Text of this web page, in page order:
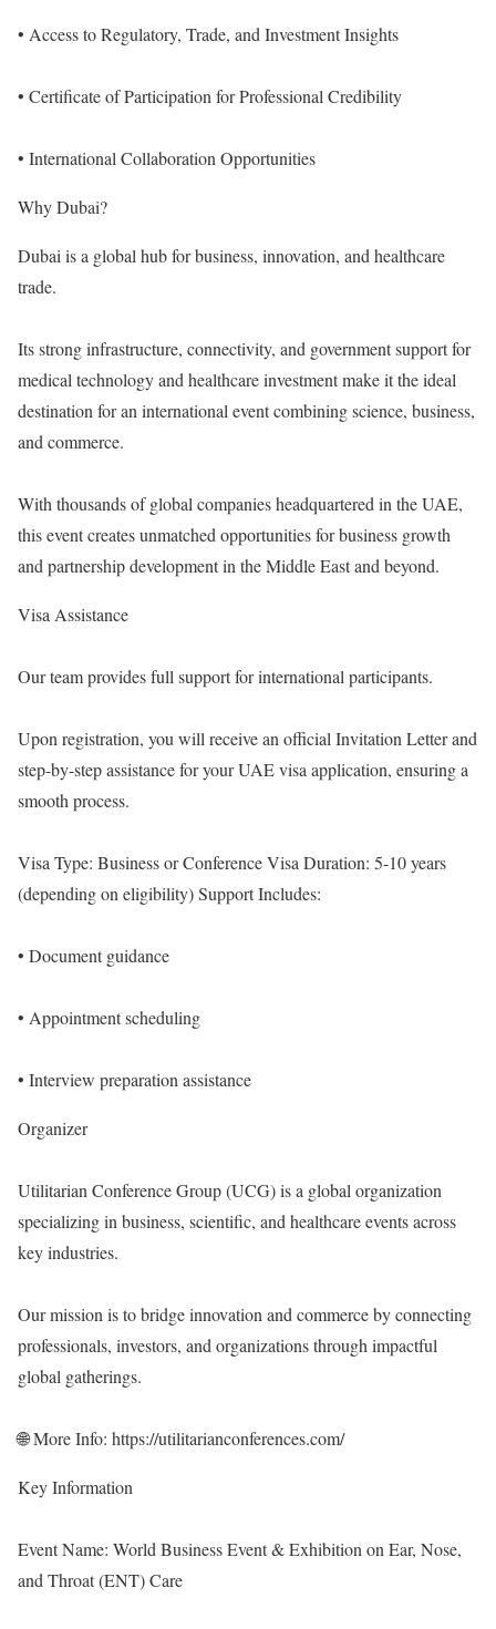
• Access to Regulatory, Trade, and Investment Insights
• Certificate of Participation for Professional Credibility
• International Collaboration Opportunities
Why Dubai?
Dubai is a global hub for business, innovation, and healthcare
trade.
Its strong infrastructure, connectivity, and government support for
medical technology and healthcare investment make it the ideal
destination for an international event combining science, business,
and commerce.
With thousands of global companies headquartered in the UAE,
this event creates unmatched opportunities for business growth
and partnership development in the Middle East and beyond.
Visa Assistance
Our team provides full support for international participants.
Upon registration, you will receive an official Invitation Letter and
step-by-step assistance for your UAE visa application, ensuring a
smooth process.
Visa Type: Business or Conference Visa Duration: 5-10 years
(depending on eligibility) Support Includes:
• Document guidance
• Appointment scheduling
• Interview preparation assistance
Organizer
Utilitarian Conference Group (UCG) is a global organization
specializing in business, scientific, and healthcare events across
key industries.
Our mission is to bridge innovation and commerce by connecting
professionals, investors, and organizations through impactful
global gatherings.
🌐 More Info: https://utilitarianconferences.com/
Key Information
Event Name: World Business Event & Exhibition on Ear, Nose,
and Throat (ENT) Care